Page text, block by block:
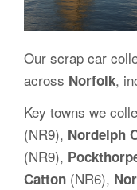
Our scrap car
across Norfolk,
Key towns we
(NR9), Nordelph
(NR9),
Catton (NR6),